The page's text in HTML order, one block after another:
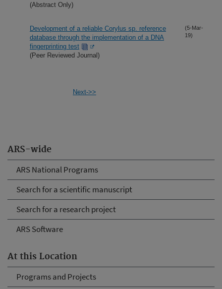
ARS-wide
ARS National Programs
Search for a scientific manuscript
Search for a research project
ARS Software
At this Location
Programs and Projects
(Abstract Only)
Development of a reliable Corylus sp. reference
database through the implementation of a DNA
fingerprinting test
(Peer Reviewed Journal)
(5-Mar-
19)
Next->>